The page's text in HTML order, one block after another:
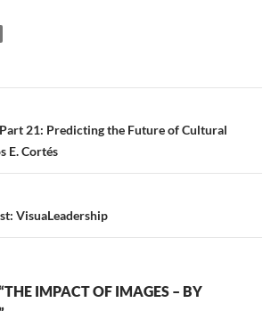
21: Predicting the Future of Cultural
E. Cortés
VisuaLeadership
IMPACT OF IMAGES – BY